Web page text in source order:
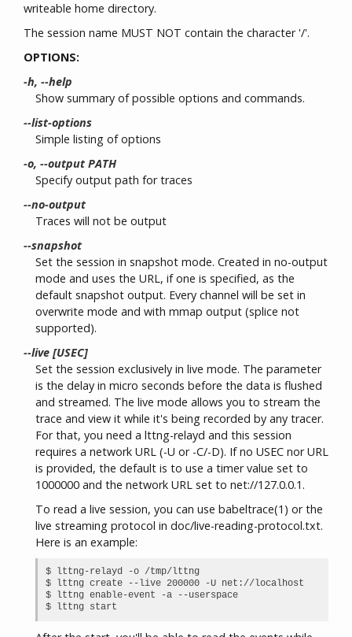
writeable home directory.
The session name MUST NOT contain the character '/'.
OPTIONS:
-h, --help
Show summary of possible options and commands.
--list-options
Simple listing of options
-o, --output PATH
Specify output path for traces
--no-output
Traces will not be output
--snapshot
Set the session in snapshot mode. Created in no-output
mode and uses the URL, if one is specified, as the
default snapshot output. Every channel will be set in
overwrite mode and with mmap output (splice not
supported).
--live [USEC]
Set the session exclusively in live mode. The parameter
is the delay in micro seconds before the data is flushed
and streamed. The live mode allows you to stream the
trace and view it while it's being recorded by any tracer.
For that, you need a lttng-relayd and this session
requires a network URL (-U or -C/-D). If no USEC nor URL
is provided, the default is to use a timer value set to
1000000 and the network URL set to net://127.0.0.1.
To read a live session, you can use babeltrace(1) or the
live streaming protocol in doc/live-reading-protocol.txt.
Here is an example:
$ lttng-relayd -o /tmp/lttng
$ lttng create --live 200000 -U net://localhost
$ lttng enable-event -a --userspace